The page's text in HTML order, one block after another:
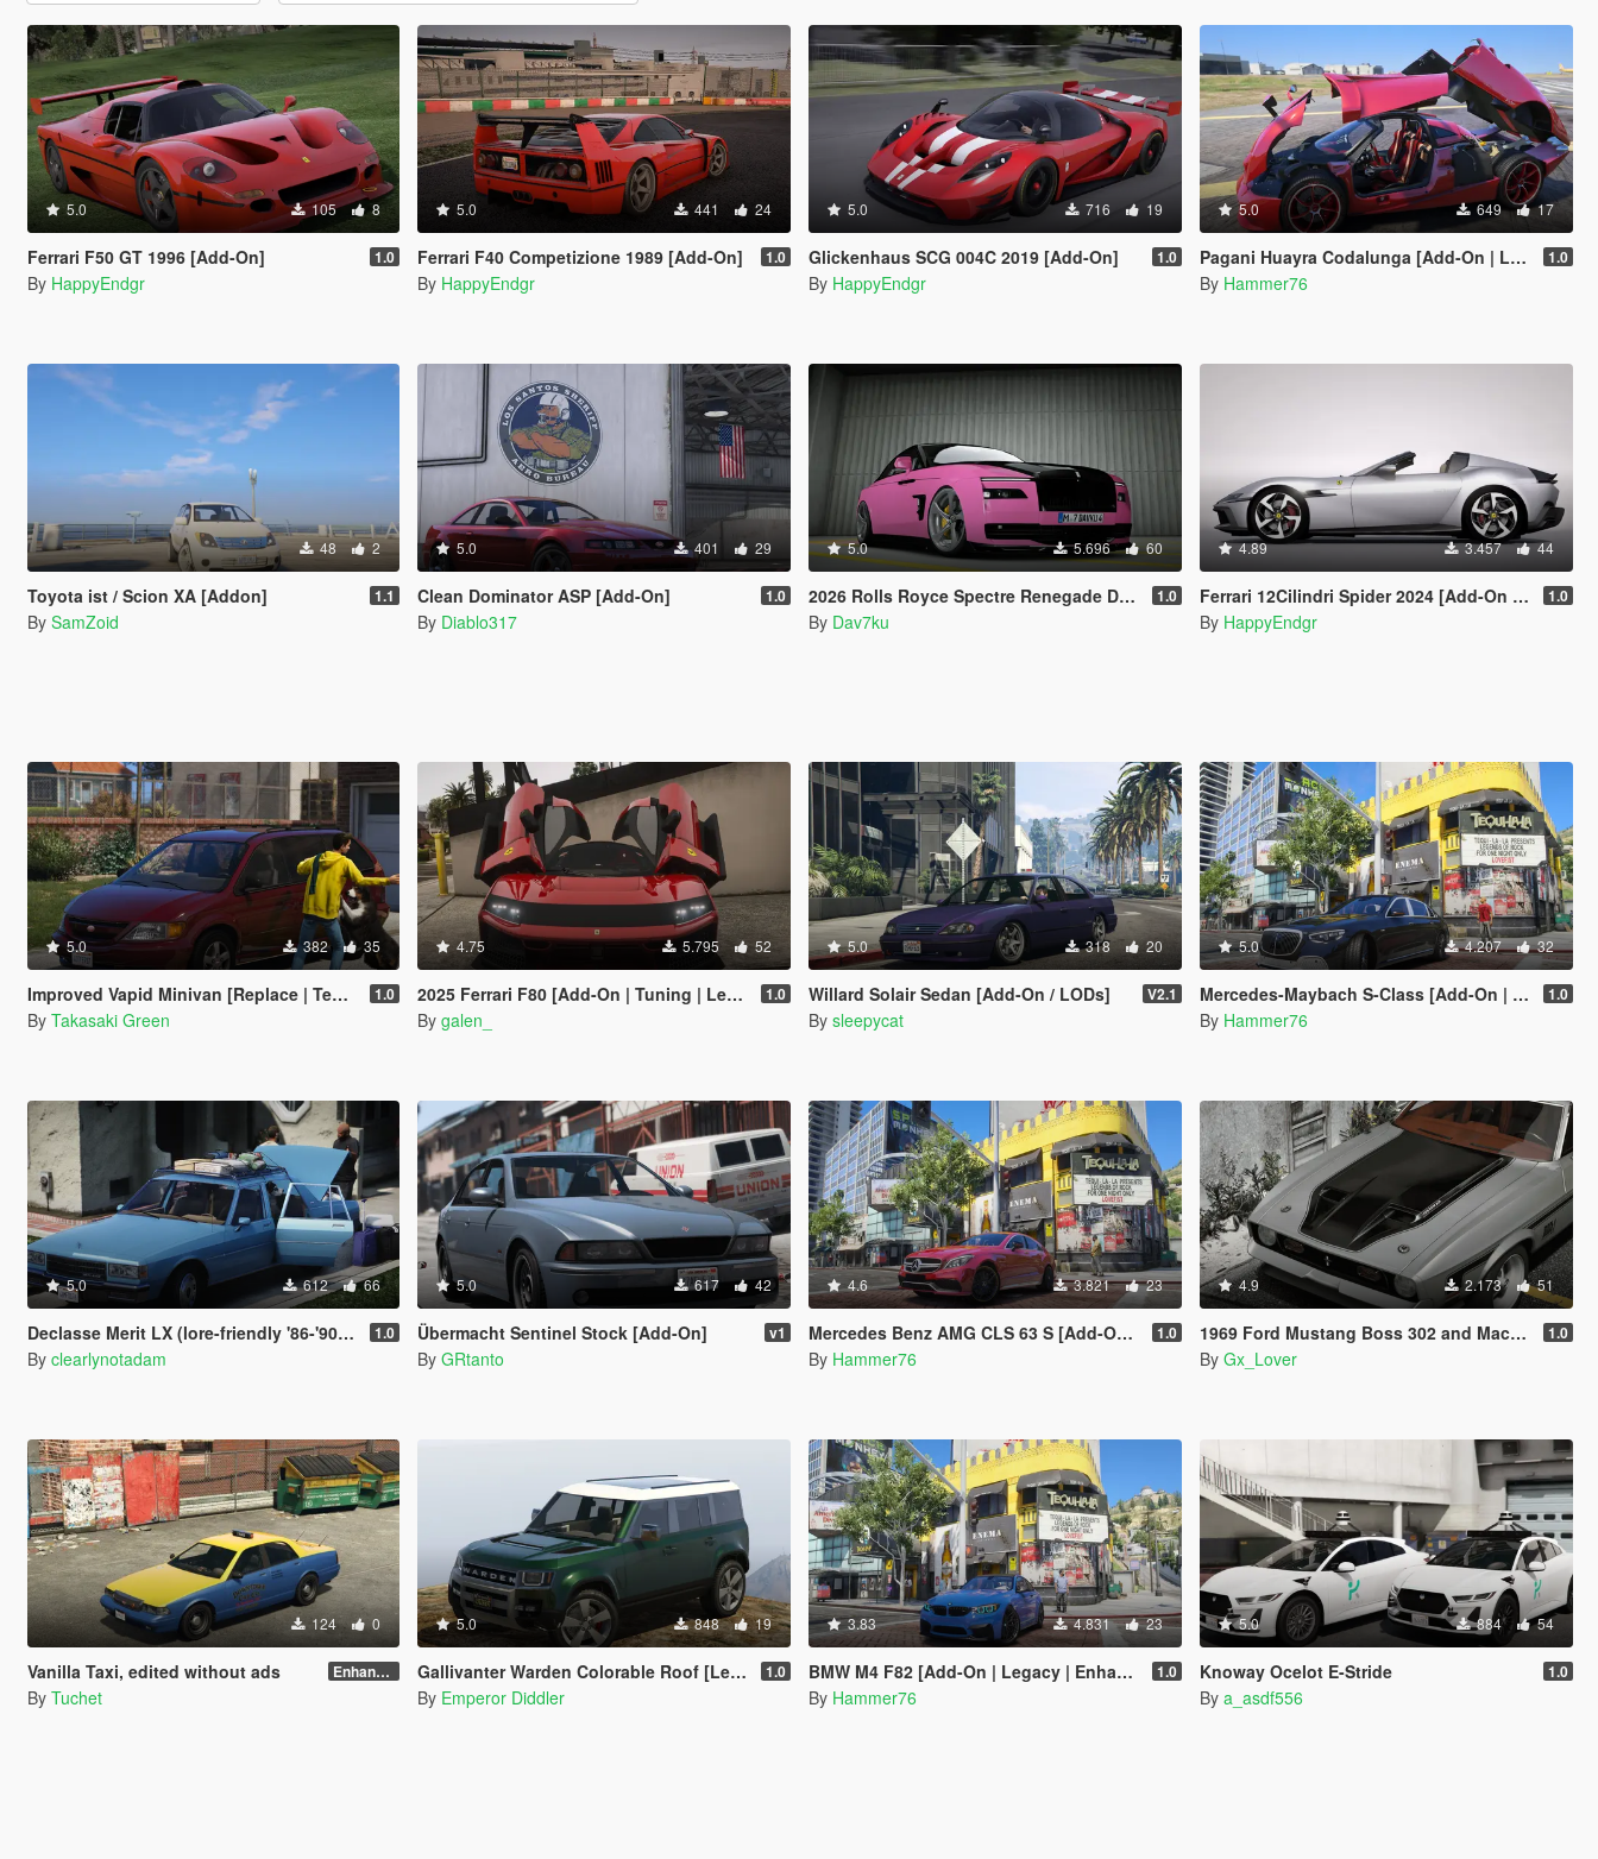
5.0 105 8
Ferrari F50 GT 1996 [Add-On] 1.0
By HappyEndgr
5.0 441 24
Ferrari F40 Competizione 1989 [Add-On] 1.0
By HappyEndgr
5.0 716 19
Glickenhaus SCG 004C 2019 [Add-On] 1.0
By HappyEndgr
5.0 649 17
Pagani Huayra Codalunga [Add-On | Legacy | Enhanced] 1.0
By Hammer76
48 2
Toyota ist / Scion XA [Addon] 1.1
By SamZoid
5.0 401 29
Clean Dominator ASP [Add-On] 1.0
By Diablo317
5.0 5.696 60
2026 Rolls Royce Spectre Renegade Design [Add-On | Extras] [Animated Statue] 1.0
By Dav7ku
4.89 3.457 44
Ferrari 12Cilindri Spider 2024 [Add-On | Template | Extras] 1.0
By HappyEndgr
5.0 382 35
Improved Vapid Minivan [Replace | Templates] 1.0
By Takasaki Green
4.75 5.795 52
2025 Ferrari F80 [Add-On | Tuning | Legacy | Enhanced] 1.0
By galen_
5.0 318 20
Willard Solair Sedan [Add-On / LODs] V2.1
By sleepycat
5.0 4.207 32
Mercedes-Maybach S-Class [Add-On | Legacy | Enhanced] 1.0
By Hammer76
5.0 612 66
Declasse Merit LX (lore-friendly '86-'90 Chevrolet Caprice) 1.0
By clearlynotadam
5.0 617 42
Übermacht Sentinel Stock [Add-On] v1
By GRtanto
4.6 3.821 23
Mercedes Benz AMG CLS 63 S [Add-On | Legacy | Enhanced] 1.0
By Hammer76
4.9 2.173 51
1969 Ford Mustang Boss 302 and Mach1 Pack [Add-On | Template] 1.0
By Gx_Lover
124 0
Vanilla Taxi, edited without ads Enhanced
By Tuchet
5.0 848 19
Gallivanter Warden Colorable Roof [Legacy] 1.0
By Emperor Diddler
3.83 4.831 23
BMW M4 F82 [Add-On | Legacy | Enhanced] 1.0
By Hammer76
5.0 884 54
Knoway Ocelot E-Stride 1.0
By a_asdf556